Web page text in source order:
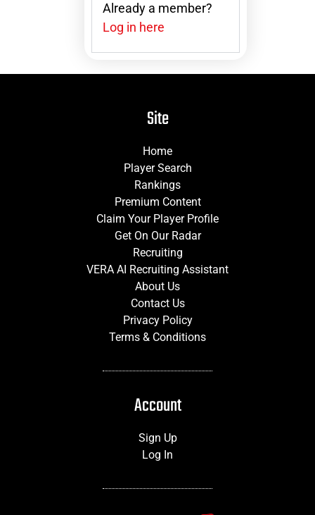
Already a member?
Log in here
Site
Home
Player Search
Rankings
Premium Content
Claim Your Player Profile
Get On Our Radar
Recruiting
VERA AI Recruiting Assistant
About Us
Contact Us
Privacy Policy
Terms & Conditions
Account
Sign Up
Log In